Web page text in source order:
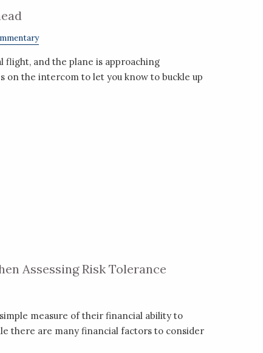
flight, and the plane is approaching
on the intercom to let you know to buckle up
Assessing Risk Tolerance
measure of their financial ability to
there are many financial factors to consider